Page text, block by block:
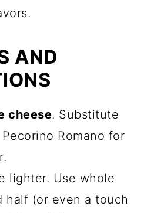
AND
cheese. Substitute
Romano for
lighter. Use whole
half (or even a touch